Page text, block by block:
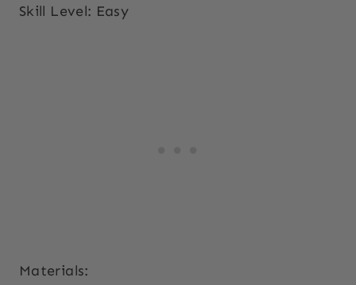
Skill Level: Easy
Materials: